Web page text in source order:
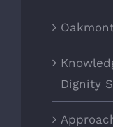
Dignity